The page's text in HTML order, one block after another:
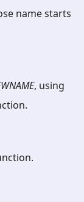
name starts
, using